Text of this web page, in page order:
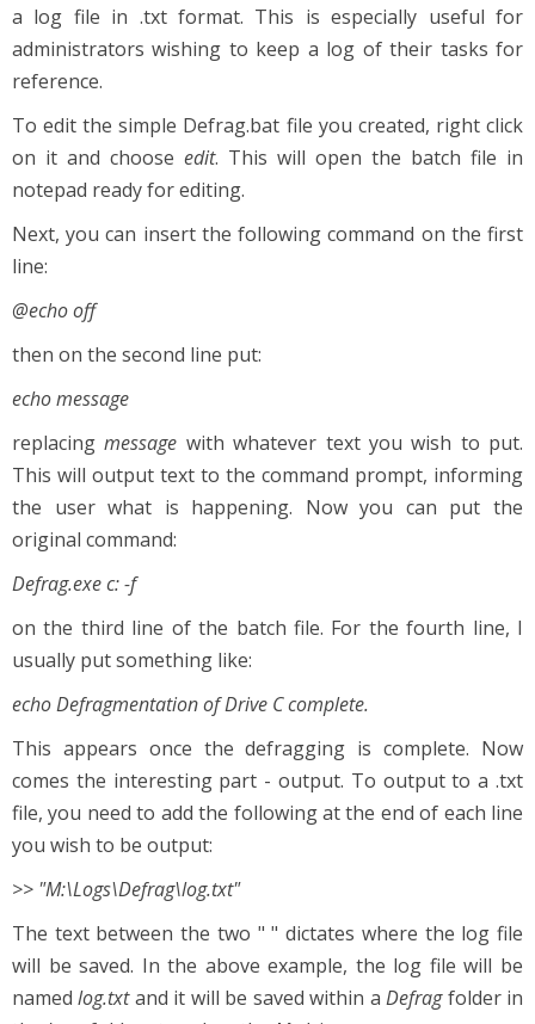
a log file in .txt format. This is especially useful for
administrators wishing to keep a log of their tasks for
reference.
To edit the simple Defrag.bat file you created, right click
on it and choose edit. This will open the batch file in
notepad ready for editing.
Next, you can insert the following command on the first
line:
@echo off
then on the second line put:
echo message
replacingmessage with whatever text you wish to put.
This will output text to the command prompt, informing
the user what is happening. Now you can put the
original command:
Defrag.exe c: -f
on the third line of the batch file. For the fourth line, I
usually put something like:
echo Defragmentation of Drive C complete.
This appears once the defragging is complete. Now
comes the interesting part - output. To output to a .txt
file, you need to add the following at the end of each line
you wish to be output:
>> "M:\Logs\Defrag\log.txt"
The text between the two " " dictates where the log file
will be saved. In the above example, the log file will be
namedlog.txtand it will be saved within aDefragfolder in